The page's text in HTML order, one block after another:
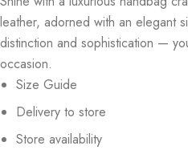
leather, adorned with an elegant
distinction and sophistication —
occasion.
Size Guide
Delivery to store
Store availability